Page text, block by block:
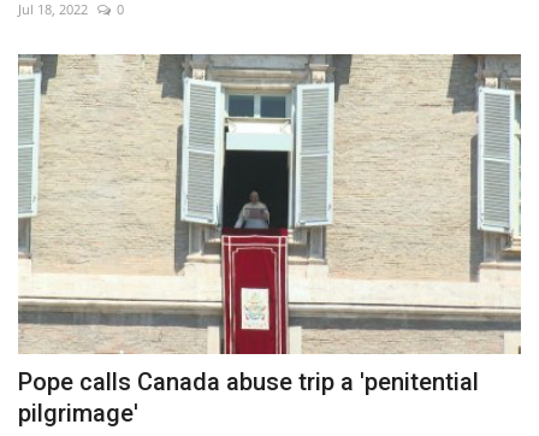
Jul 18, 2022 0
Pope calls Canada abuse trip a 'penitential
pilgrimage'